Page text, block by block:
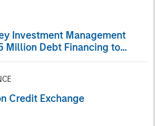
Investment Management
Million Debt Financing to
Credit Exchange